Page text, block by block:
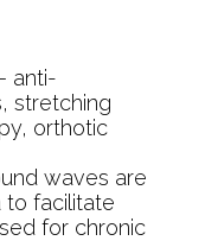
anti-
stretching
orthotic
waves are
facilitate
for chronic